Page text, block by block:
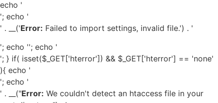
echo '
'; echo '
' . __('Error: Failed to import settings, invalid file.') . '
'; echo ''; echo '
'; } if( isset($_GET['hterror']) && $_GET['hterror'] == 'none'
){ echo '
'; echo '
' . __("Error: We couldn't detect an htaccess file in your